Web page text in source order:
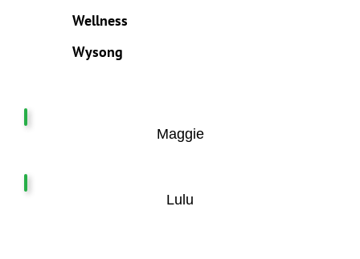
Wellness
Wysong
Maggie
Lulu